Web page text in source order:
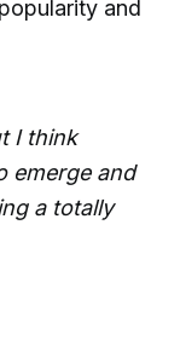
and
I think
emerge and
a totally